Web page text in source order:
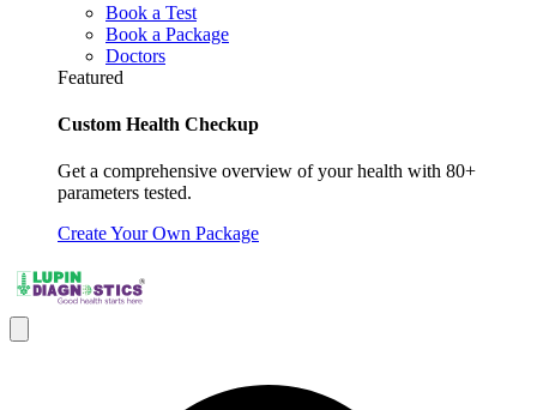
Book a Test
Book a Package
Doctors
Featured
Custom Health Checkup
Get a comprehensive overview of your health with 80+
parameters tested.
Create Your Own Package